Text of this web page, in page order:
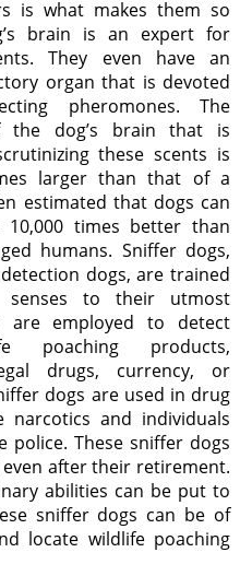
is what makes them so
brain is an expert for
They even have an
organ that is devoted
pheromones. The
the dog’s brain that is
these scents is
larger than that of a
estimated that dogs can
10,000 times better than
humans. Sniffer dogs,
dogs, are trained
to their utmost
are employed to detect
poaching products,
drugs, currency, or
dogs are used in drug
narcotics and individuals
police. These sniffer dogs
after their retirement.
abilities can be put to
sniffer dogs can be of
locate wildlife poaching